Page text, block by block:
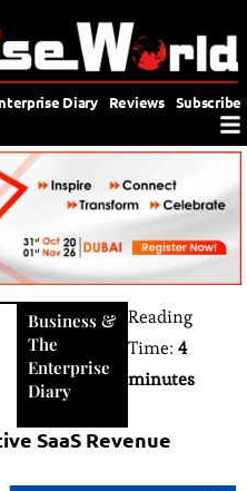
Diary Reviews Subscribe
Business &
The
Enterprise
Diary
Reading
Time:4
minutes
SaaS Revenue